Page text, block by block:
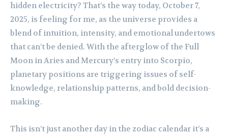
hidden electricity? That’s the way today, October 7,
2025, is feeling for me, as the universe provides a
blend of intuition, intensity, and emotional undertows
that can’t be denied. With the afterglow of the Full
Moon in Aries and Mercury’s entry into Scorpio,
planetary positions are triggering issues of self-
knowledge, relationship patterns, and bold decision-
making.
This isn’t just another day in the zodiac calendar it’s a